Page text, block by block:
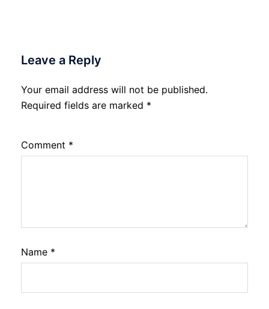
Leave a Reply
Your email address will not be published.
Required fields are marked *
Comment *
Name *